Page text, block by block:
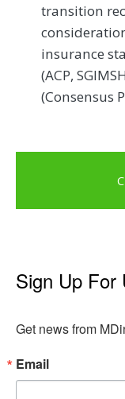
transition
insurance
(ACP,
(Consensus
Sign Up For
Get news from
Email